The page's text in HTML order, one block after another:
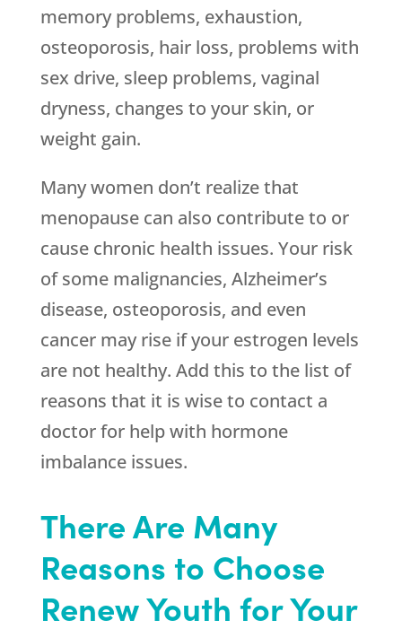
memory problems, exhaustion,
osteoporosis, hair loss, problems with
sex drive, sleep problems, vaginal
dryness, changes to your skin, or
weight gain.
Many women don’t realize that
menopause can also contribute to or
cause chronic health issues. Your risk
of some malignancies, Alzheimer’s
disease, osteoporosis, and even
cancer may rise if your estrogen levels
are not healthy. Add this to the list of
reasons that it is wise to contact a
doctor for help with hormone
imbalance issues.
There Are Many
Reasons to Choose
Renew Youth for Your